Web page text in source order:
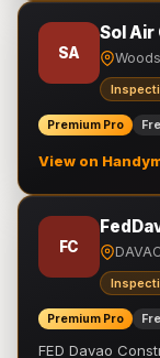
SA
Sol Air
Premium Pro
View on
FC
Premium Pro
FED Davao